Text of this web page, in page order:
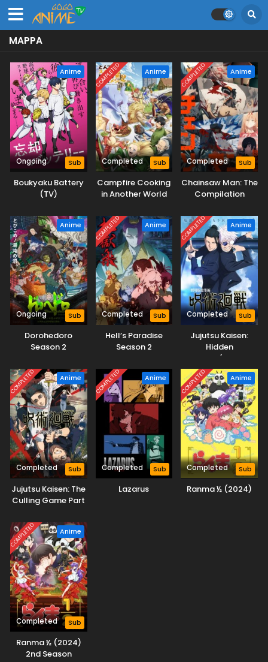
MAPPA
Anime
Ongoing Sub
Boukyaku Battery
(TV)
COMPLETED Anime
Completed Sub
Campfire Cooking
in Another World
Skill Season 2
COMPLETED Anime
Completed Sub
Chainsaw Man: The
Compilation
Anime
Ongoing Sub
Dorohedoro
Season 2
COMPLETED Anime
Completed Sub
Hell’s Paradise
Season 2
COMPLETED Anime
Completed Sub
Jujutsu Kaisen:
Hidden
Inventory/Premature
Death
COMPLETED Anime
Completed Sub
Jujutsu Kaisen: The
Culling Game Part
COMPLETED Anime
Completed Sub
Lazarus
COMPLETED Anime
Completed Sub
Ranma ½ (2024)
COMPLETED Anime
Completed Sub
Ranma ½ (2024)
2nd Season